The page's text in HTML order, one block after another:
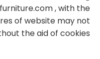
, with the
of website may not
the aid of cookies.